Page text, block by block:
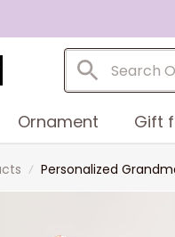
Ornament Gift
Personalized